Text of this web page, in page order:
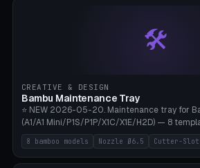
(Ø20×6mm Neodymium N42). Arm Tip M3
Suitable for Hakko FX-888D, Weller WES51,
Tools, Wera Soldering Kits. PLA+ standard, 3
🛠️
CREATIVE & DESIGN
Bambu Maintenance Tray
⭐ NEW 2026-05-20. Maintenance tray for
(A1/A1 Mini/P1S/P1P/X1C/X1E/H2D) — 8
complete tray (8 nozzles), A1 Mini Compact,
nozzles), X1C/X1E Pro-Workshop (14 nozzles),
slots), cutter + tweezers tray, AMS
8 bamboo models Nozzle Ø6.5 Cutter-Slot